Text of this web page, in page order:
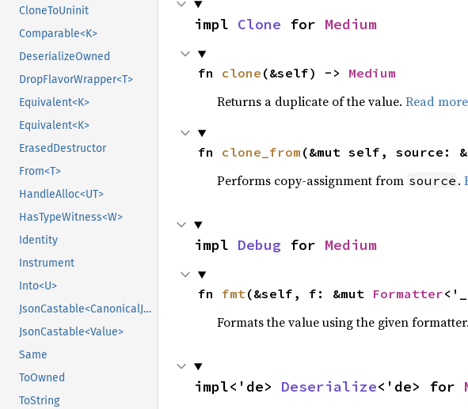
CloneToUninit
Comparable<K>
DeserializeOwned
DropFlavorWrapper<T>
Equivalent<K>
Equivalent<K>
ErasedDestructor
From<T>
HandleAlloc<UT>
HasTypeWitness<W>
Identity
Instrument
Into<U>
JsonCastable<CanonicalJsonValue>
JsonCastable<Value>
Same
ToOwned
ToString
impl Clone for Medium
fn clone (&self) -> Medium
Returns a duplicate of the value. Read more
fn clone_from (&mut self, source:
Performs copy-assignment from source .
impl Debug for Medium
fn fmt(&self, f: &mut Formatter
Formats the value using the given formatter.
impl<'de> Deserialize<'de> for